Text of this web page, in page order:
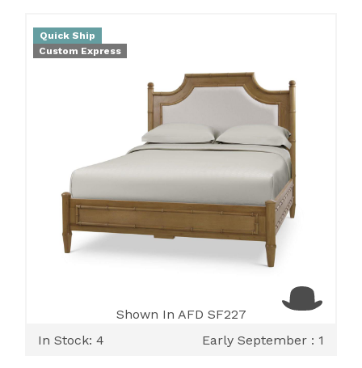
Quick Ship
Custom Express
Shown In AFD SF227
In Stock: 4
Early September : 1